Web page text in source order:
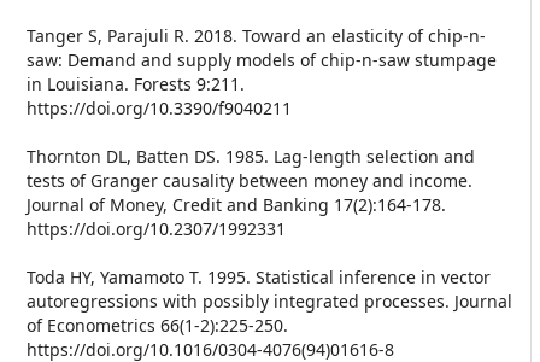
Tanger S, Parajuli R. 2018. Toward an elasticity of chip-n-
saw: Demand and supply models of chip-n-saw stumpage
in Louisiana. Forests 9:211.
https://doi.org/10.3390/f9040211
Thornton DL, Batten DS. 1985. Lag-length selection and
tests of Granger causality between money and income.
Journal of Money, Credit and Banking 17(2):164-178.
https://doi.org/10.2307/1992331
Toda HY, Yamamoto T. 1995. Statistical inference in vector
autoregressions with possibly integrated processes. Journal
of Econometrics 66(1-2):225-250.
https://doi.org/10.1016/0304-4076(94)01616-8